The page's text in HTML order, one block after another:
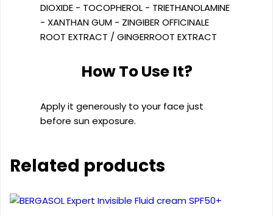
DIOXIDE - TOCOPHEROL - TRIETHANOLAMINE
- XANTHAN GUM - ZINGIBER OFFICINALE
ROOT EXTRACT / GINGERROOT EXTRACT
How To Use It?
Apply it generously to your face just
before sun exposure.
Related products